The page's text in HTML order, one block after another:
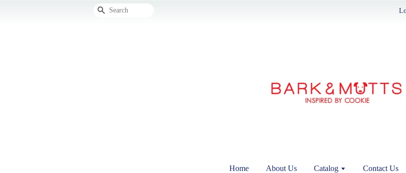
Search
Home About Us Catalog Contact Us